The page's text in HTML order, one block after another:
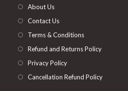
About Us
Contact Us
Terms & Conditions
Refund and Returns Policy
Privacy Policy
Cancellation Refund Policy